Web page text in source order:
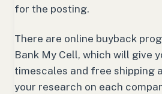
for the posting.
There are online buyback
Bank My Cell, which will give
timescales and free shipping
your research on each